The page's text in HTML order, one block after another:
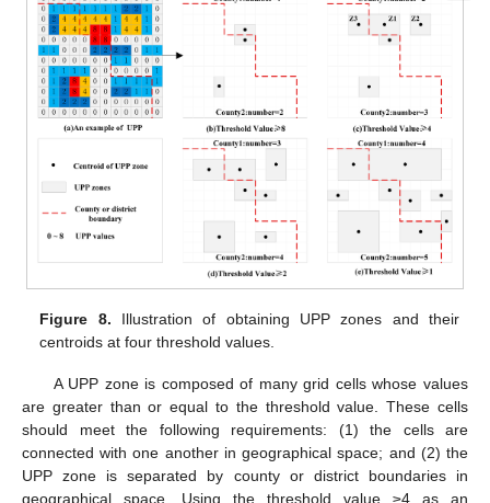
Figure 8. Illustration of obtaining UPP zones and their
centroids at four threshold values.
A UPP zone is composed of many grid cells whose values
are greater than or equal to the threshold value. These cells
should meet the following requirements: (1) the cells are
connected with one another in geographical space; and (2) the
UPP zone is separated by county or district boundaries in
geographical space. Using the threshold value ≥4 as an